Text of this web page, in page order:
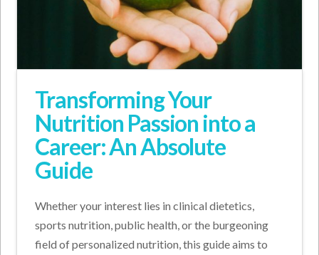
Transforming Your
Nutrition Passion into a
Career: An Absolute
Guide
Whether your interest lies in clinical dietetics,
sports nutrition, public health, or the burgeoning
field of personalized nutrition, this guide aims to